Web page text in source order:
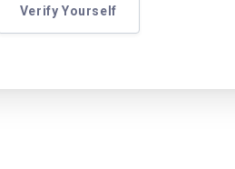
Verify Yourself